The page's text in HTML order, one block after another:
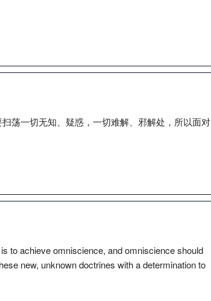
荡一切无知、疑惑，一切难解、邪解处，所以面对
to achieve omniscience, and omniscience should
new, unknown doctrines with a determination to